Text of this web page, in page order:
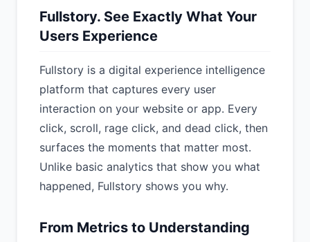
Fullstory. See Exactly What Your
Users Experience
Fullstory is a digital experience intelligence
platform that captures every user
interaction on your website or app. Every
click, scroll, rage click, and dead click, then
surfaces the moments that matter most.
Unlike basic analytics that show you what
happened, Fullstory shows you why.
From Metrics to Understanding